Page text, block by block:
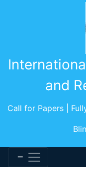
and
Call for Papers |